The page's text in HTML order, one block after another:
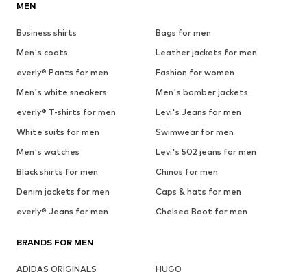
MEN
Business shirts
Bags for men
Men's coats
Leather jackets for men
everly® Pants for men
Fashion for women
Men's white sneakers
Men's bomber jackets
everly® T-shirts for men
Levi's Jeans for men
White suits for men
Swimwear for men
Men's watches
Levi's 502 jeans for men
Black shirts for men
Chinos for men
Denim jackets for men
Caps & hats for men
everly® Jeans for men
Chelsea Boot for men
BRANDS FOR MEN
ADIDAS ORIGINALS
HUGO